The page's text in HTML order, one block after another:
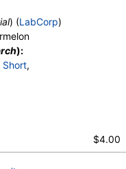
) (LabCorp)
):
Short,
$4.00